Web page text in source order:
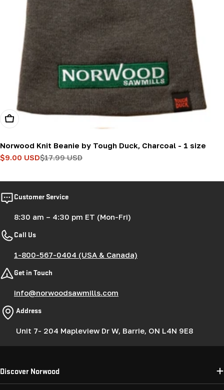
Add To Cart
Norwood Knit Beanie by Tough Duck, Charcoal - 1 size
Sale
$9.00 USD
Regular
$17.99 USD
Customer Service
8:30 am – 4:30 pm ET (Mon-Fri)
Call Us
1-800-567-0404 (USA & Canada)
Get in Touch
info@norwoodsawmills.com
Address
Unit 7- 204 Mapleview Dr W, Barrie, ON L4N 9E8
Discover Norwood